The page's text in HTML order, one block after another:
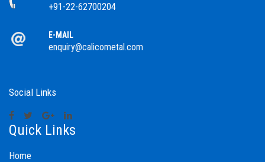
+91-22-62700204
E-MAIL
enquiry@calicometal.com
Social Links
Quick Links
Home